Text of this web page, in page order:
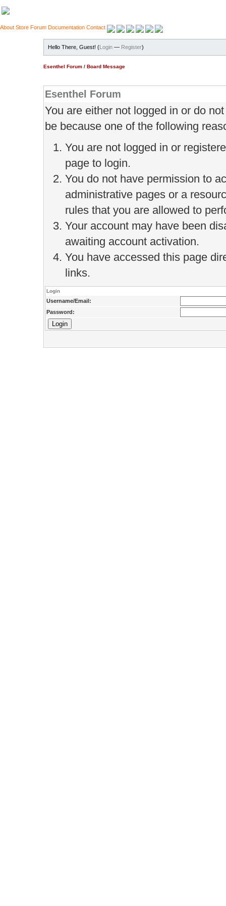
About Store Forum Documentation Contact
Hello There, Guest! (Login — Register)
Esenthel Forum / Board Message
Esenthel Forum
You are either not logged in or do
be because one of the following
You are not logged in or
page to login.
You do not have permission to
administrative pages or a
rules that you are allowed to
Your account may have been
awaiting account activation.
You have accessed this page
links.
Login
Username/Email:
Password: